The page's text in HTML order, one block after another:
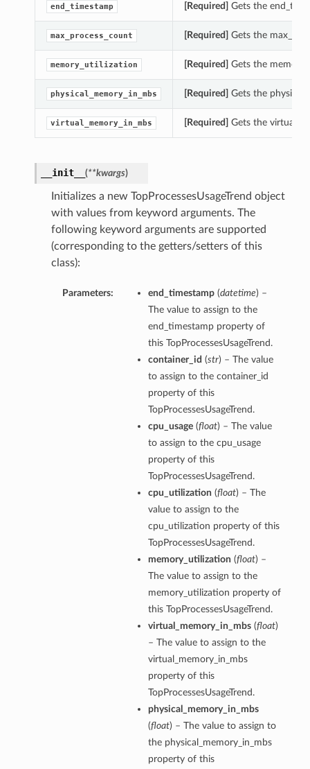
end_timestamp [Required] Gets the
max_process_count [Required] Gets the
memory_utilization [Required] Gets the
physical_memory_in_mbs [Required] Gets the
virtual_memory_in_mbs [Required] Gets the
__init__ (**kwargs)
Initializes a new TopProcessesUsageTrend object
with values from keyword arguments. The
following keyword arguments are supported
(corresponding to the getters/setters of this
class):
Parameters: end_timestamp(datetime) –
The value to assign to the
end_timestamp property of
this TopProcessesUsageTrend.
container_id (str) – The value
to assign to the container_id
property of this
TopProcessesUsageTrend.
cpu_usage(float) – The value
to assign to the cpu_usage
property of this
TopProcessesUsageTrend.
cpu_utilization (float) – The
value to assign to the
cpu_utilization property of this
TopProcessesUsageTrend.
memory_utilization (float) –
The value to assign to the
memory_utilization property of
this TopProcessesUsageTrend.
virtual_memory_in_mbs(float)
– The value to assign to the
virtual_memory_in_mbs
property of this
TopProcessesUsageTrend.
physical_memory_in_mbs
(float) – The value to assign to
the physical_memory_in_mbs
property of this